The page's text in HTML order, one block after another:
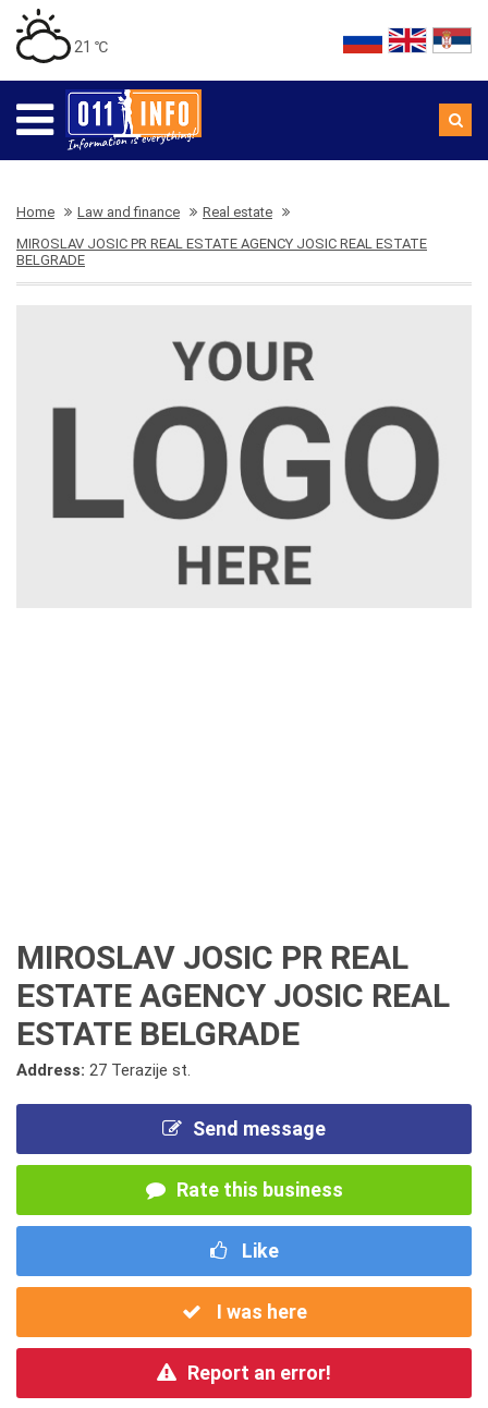
21 ℃
Home Law and finance
Real estate
MIROSLAV JOSIC PR REAL ESTATE AGENCY JOSIC REAL ESTATE
BELGRADE
MIROSLAV JOSIC PR REAL
ESTATE AGENCY JOSIC REAL
ESTATE BELGRADE
Address: 27 Terazije st.
Send message
Rate this business
Like
I was here
Report an error!